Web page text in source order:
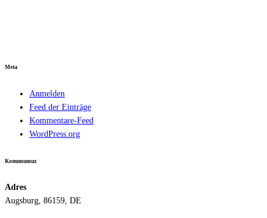
Meta
Anmelden
Feed der Einträge
Kommentare-Feed
WordPress.org
Konumumuz
Adres
Augsburg, 86159, DE